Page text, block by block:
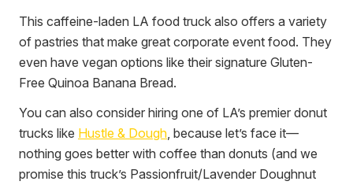
This caffeine-laden LA food truck also offers a variety
of pastries that make great corporate event food. They
even have vegan options like their signature Gluten-
Free Quinoa Banana Bread.
You can also consider hiring one of LA’s premier donut
trucks like Hustle & Dough , because let’s face it—
nothing goes better with coffee than donuts (and we
promise this truck’s Passionfruit/Lavender Doughnut